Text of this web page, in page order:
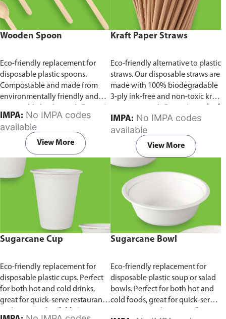
Wooden Spoon
Eco-friendly replacement for
disposable plastic spoons.
Compostable and made from
environmentally friendly and
pack of 100 pieces.
IMPA:
available
View More
Kraft Paper Straws
Eco-friendly alternative to plastic
straws. Our disposable straws are
made with 100% biodegradable
3-ply ink-free and non-toxic kraft
100 pieces.
IMPA:
available
View More
Sugarcane Cup
Eco-friendly replacement for
disposable plastic cups. Perfect
for both hot and cold drinks,
great for quick-serve restaurants
Sugarcane Bowl
Eco-friendly replacement for
disposable plastic soup or salad
bowls. Perfect for both hot and
cold foods, great for quick-serve